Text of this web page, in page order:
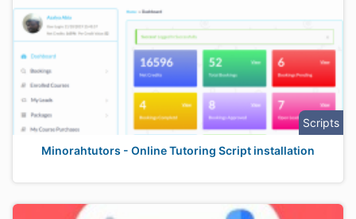
Scripts
Minorahtutors - Online Tutoring Script installation